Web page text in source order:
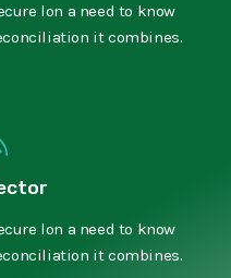
lon a need to know
it combines.
lon a need to know
it combines.